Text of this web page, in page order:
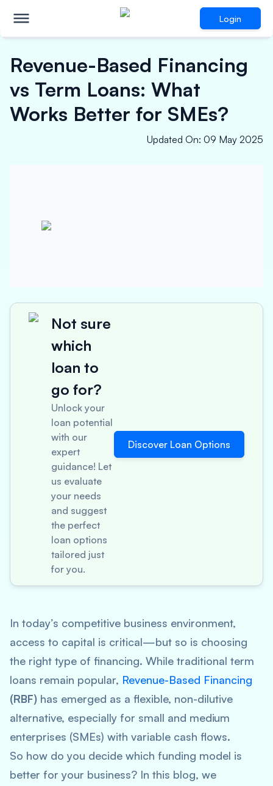
Login
Revenue-Based Financing
vs Term Loans: What
Works Better for SMEs?
Updated On: 09 May 2025
Not sure
which
loan to
go for?
Unlock your
loan potential
with our
expert
guidance! Let
us evaluate
your needs
and suggest
the perfect
loan options
tailored just
for you.
Discover Loan Options
In today’s competitive business environment,
access to capital is critical—but so is choosing
the right type of financing. While traditional term
loans remain popular, Revenue-Based Financing
(RBF) has emerged as a flexible, non-dilutive
alternative, especially for small and medium
enterprises (SMEs) with variable cash flows.
So how do you decide which funding model is
better for your business? In this blog, we